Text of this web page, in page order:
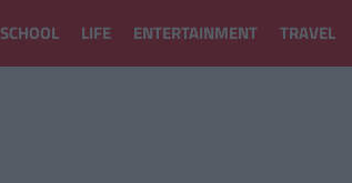
LIFE ENTERTAINMENT TRAVEL